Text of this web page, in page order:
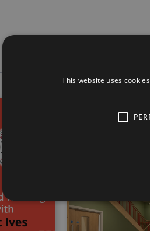
This website uses